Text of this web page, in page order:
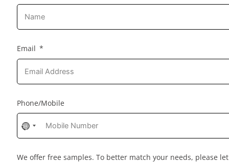
Email
Phone/Mobile
No
country
selected
We offer free samples. To better match your needs, please